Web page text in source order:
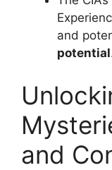
and
potential
and